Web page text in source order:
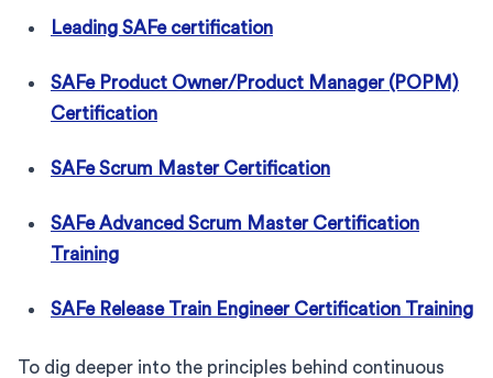
Leading SAFe certification
SAFe Product Owner/Product Manager (POPM)
Certification
SAFe Scrum Master Certification
SAFe Advanced Scrum Master Certification
Training
SAFe Release Train Engineer Certification Training
To dig deeper into the principles behind continuous